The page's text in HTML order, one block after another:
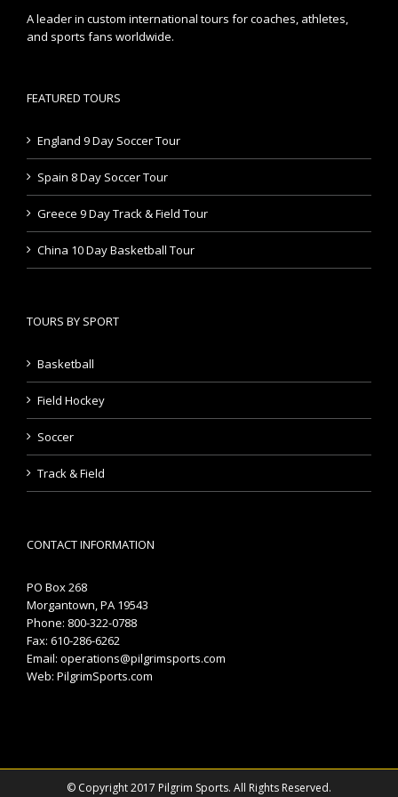
A leader in custom international tours for coaches, athletes,
and sports fans worldwide.
FEATURED TOURS
England 9 Day Soccer Tour
Spain 8 Day Soccer Tour
Greece 9 Day Track & Field Tour
China 10 Day Basketball Tour
TOURS BY SPORT
Basketball
Field Hockey
Soccer
Track & Field
CONTACT INFORMATION
PO Box 268
Morgantown, PA 19543
Phone: 800-322-0788
Fax: 610-286-6262
Email: operations@pilgrimsports.com
Web: PilgrimSports.com
© Copyright 2017 Pilgrim Sports. All Rights Reserved.